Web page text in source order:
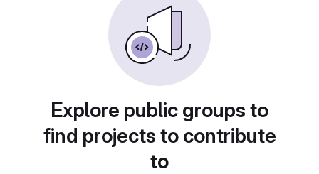
Explore public groups to
find projects to contribute
to